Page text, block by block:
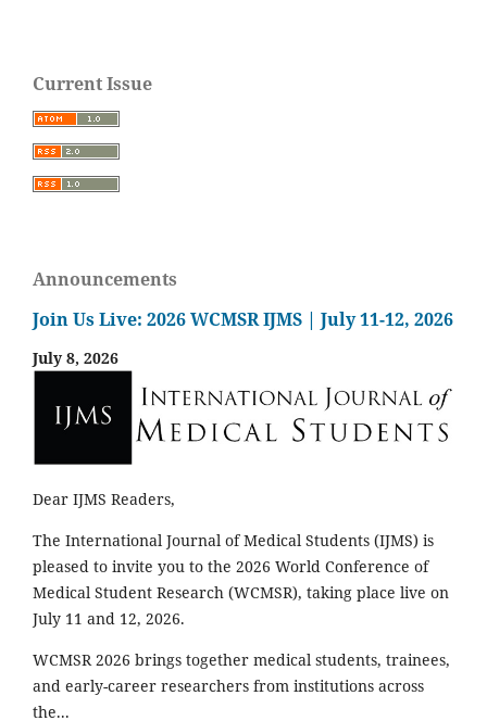
Current Issue
Announcements
Join Us Live: 2026 WCMSR IJMS | July 11-12, 2026
July 8, 2026
Dear IJMS Readers,
The International Journal of Medical Students (IJMS) is
pleased to invite you to the 2026 World Conference of
Medical Student Research (WCMSR), taking place live on
July 11 and 12, 2026.
WCMSR 2026 brings together medical students, trainees,
and early-career researchers from institutions across
the...